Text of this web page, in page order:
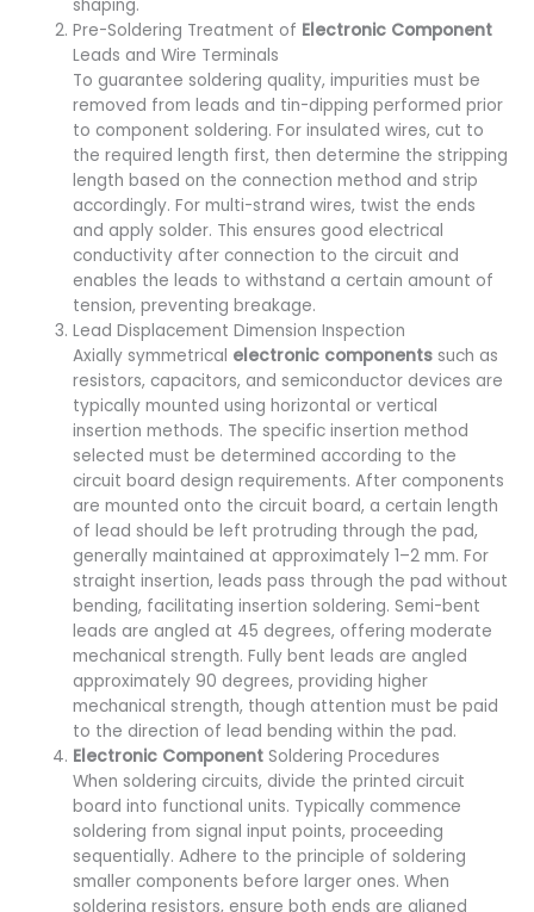
shaping.
Pre-Soldering Treatment of Electronic Component
Leads and Wire Terminals
To guarantee soldering quality, impurities must be
removed from leads and tin-dipping performed prior
to component soldering. For insulated wires, cut to
the required length first, then determine the stripping
length based on the connection method and strip
accordingly. For multi-strand wires, twist the ends
and apply solder. This ensures good electrical
conductivity after connection to the circuit and
enables the leads to withstand a certain amount of
tension, preventing breakage.
Lead Displacement Dimension Inspection
Axially symmetrical electronic components such as
resistors, capacitors, and semiconductor devices are
typically mounted using horizontal or vertical
insertion methods. The specific insertion method
selected must be determined according to the
circuit board design requirements. After components
are mounted onto the circuit board, a certain length
of lead should be left protruding through the pad,
generally maintained at approximately 1–2 mm. For
straight insertion, leads pass through the pad without
bending, facilitating insertion soldering. Semi-bent
leads are angled at 45 degrees, offering moderate
mechanical strength. Fully bent leads are angled
approximately 90 degrees, providing higher
mechanical strength, though attention must be paid
to the direction of lead bending within the pad.
Electronic Component Soldering Procedures
When soldering circuits, divide the printed circuit
board into functional units. Typically commence
soldering from signal input points, proceeding
sequentially. Adhere to the principle of soldering
smaller components before larger ones. When
soldering resistors, ensure both ends are aligned